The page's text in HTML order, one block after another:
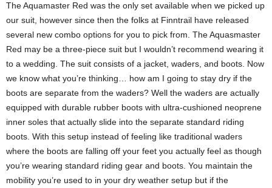
The Aquamaster Red was the only set available when we picked up
our suit, however since then the folks at Finntrail have released
several new combo options for you to pick from. The Aquasmaster
Red may be a three-piece suit but I wouldn’t recommend wearing it
to a wedding. The suit consists of a jacket, waders, and boots. Now
we know what you’re thinking… how am I going to stay dry if the
boots are separate from the waders? Well the waders are actually
equipped with durable rubber boots with ultra-cushioned neoprene
inner soles that actually slide into the separate standard riding
boots. With this setup instead of feeling like traditional waders
where the boots are falling off your feet you actually feel as though
you’re wearing standard riding gear and boots. You maintain the
mobility you’re used to in your dry weather setup but if the